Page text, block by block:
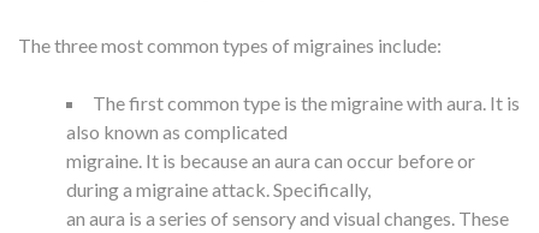
The three most common types of migraines include:
The first common type is the migraine with aura. It is
also known as complicated
migraine. It is because an aura can occur before or
during a migraine attack. Specifically,
an aura is a series of sensory and visual changes. These